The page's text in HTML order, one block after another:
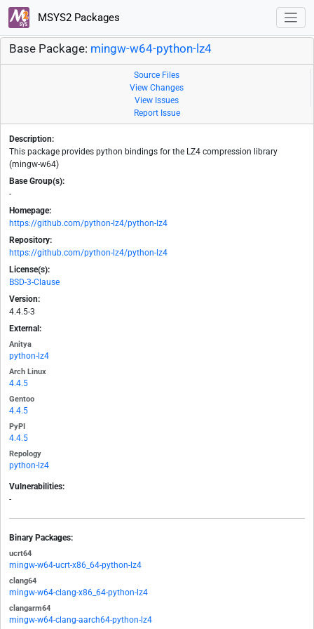
MSYS2 Packages
Base Package: mingw-w64-python-lz4
Source Files
View Changes
View Issues
Report Issue
Description:
This package provides python bindings for the LZ4 compression library
(mingw-w64)
Base Group(s):
-
Homepage:
https://github.com/python-lz4/python-lz4
Repository:
https://github.com/python-lz4/python-lz4
License(s):
BSD-3-Clause
Version:
4.4.5-3
External:
Anitya
python-lz4
Arch Linux
4.4.5
Gentoo
4.4.5
PyPI
4.4.5
Repology
python-lz4
Vulnerabilities:
-
Binary Packages:
ucrt64
mingw-w64-ucrt-x86_64-python-lz4
clang64
mingw-w64-clang-x86_64-python-lz4
clangarm64
mingw-w64-clang-aarch64-python-lz4